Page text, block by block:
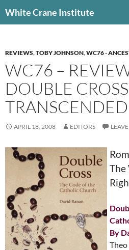
toWhite Crane Institute
REVIEWS,TOBY JOHNSON,WC76 -
WC76 –
DOUBLE
APRIL 18, 2008 EDITORS
The
By
Theo